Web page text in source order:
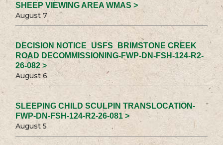
SHEEP VIEWING AREA WMAS >
August 7
DECISION NOTICE_USFS_BRIMSTONE CREEK
ROAD DECOMMISSIONING-FWP-DN-FSH-124-R2-
26-082 >
August 6
SLEEPING CHILD SCULPIN TRANSLOCATION-
FWP-DN-FSH-124-R2-26-081 >
August 5